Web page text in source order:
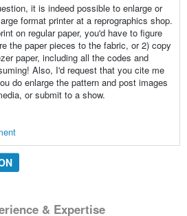
it is indeed possible to enlarge or
format printer at a reprographics shop.
on regular paper, you'd have to figure
the paper pieces to the fabric, or 2) copy
paper, including all the codes and
Also, I'd request that you cite me
do enlarge the pattern and post images
or submit to a show.
& Expertise